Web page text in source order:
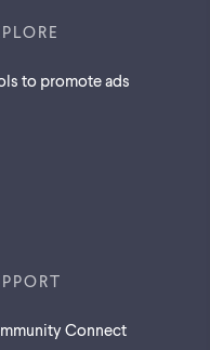
to promote ads
Connect